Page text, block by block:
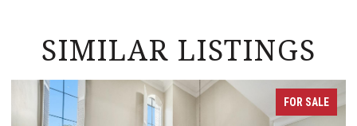
SIMILAR LISTINGS
FOR SALE